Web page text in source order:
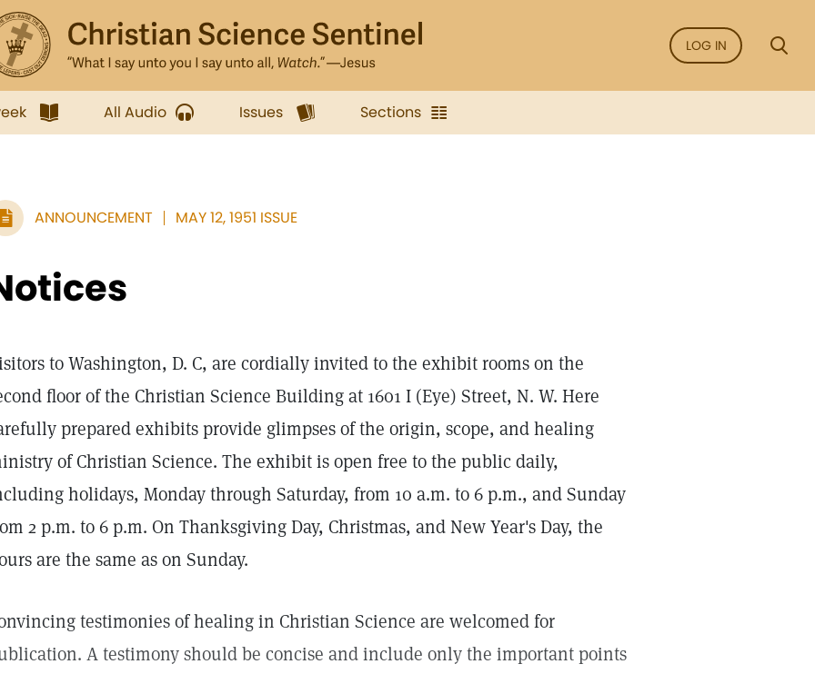
LOG IN
All Audio Issues Sections
ANNOUNCEMENT MAY 12, 1951 ISSUE
to Washington, D. C, are cordially invited to the exhibit rooms on the
floor of the Christian Science Building at 1601 I (Eye) Street, N. W. Here
prepared exhibits provide glimpses of the origin, scope, and healing
of Christian Science. The exhibit is open free to the public daily,
holidays, Monday through Saturday, from 10 a.m. to 6 p.m., and Sunday
2 p.m. to 6 p.m. On Thanksgiving Day, Christmas, and New Year's Day, the
are the same as on Sunday.
testimonies of healing in Christian Science are welcomed for
A testimony should be concise and include only the important points